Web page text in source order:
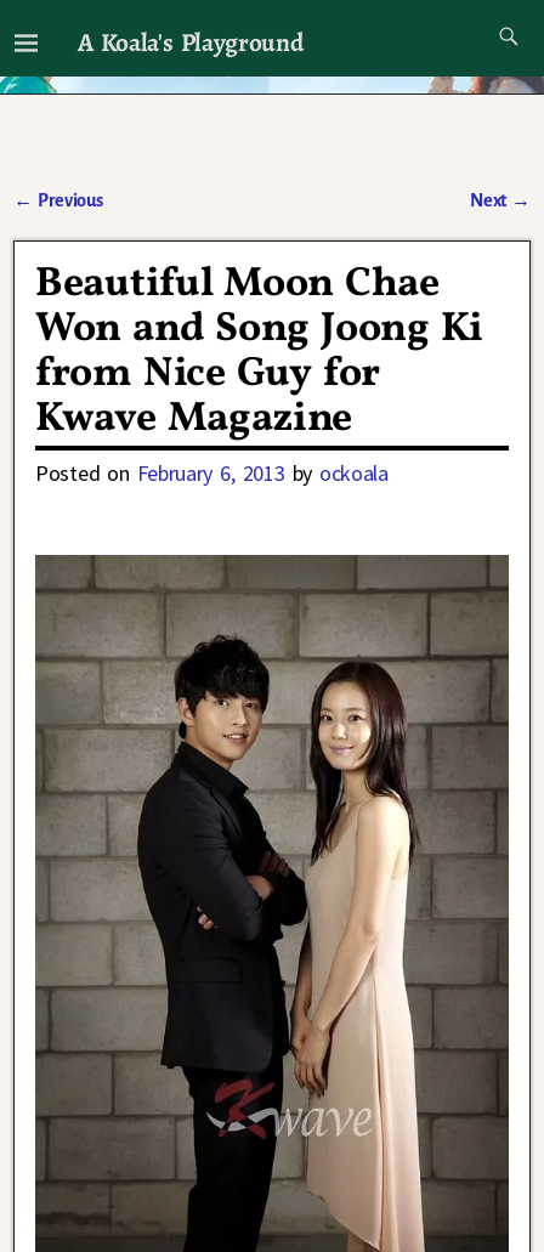
A Koala's Playground
I'll talk about dramas if I want to
← Previous Next →
Beautiful Moon Chae
Won and Song Joong Ki
from Nice Guy for
Kwave Magazine
Posted on February 6, 2013 by ockoala